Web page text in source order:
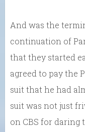
And was the
continuation of
that they started
agreed to pay the
suit that he had
suit was not just
on CBS for daring